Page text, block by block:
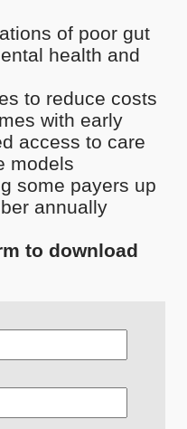
of poor gut
health and
to reduce costs
with early
access to care
models
some payers up
annually
to download